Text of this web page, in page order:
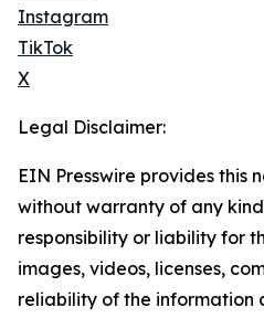
Instagram
TikTok
X
Legal Disclaimer:
EIN Presswire provides this
without warranty of any
responsibility or liability for
images, videos, licenses,
reliability of the information